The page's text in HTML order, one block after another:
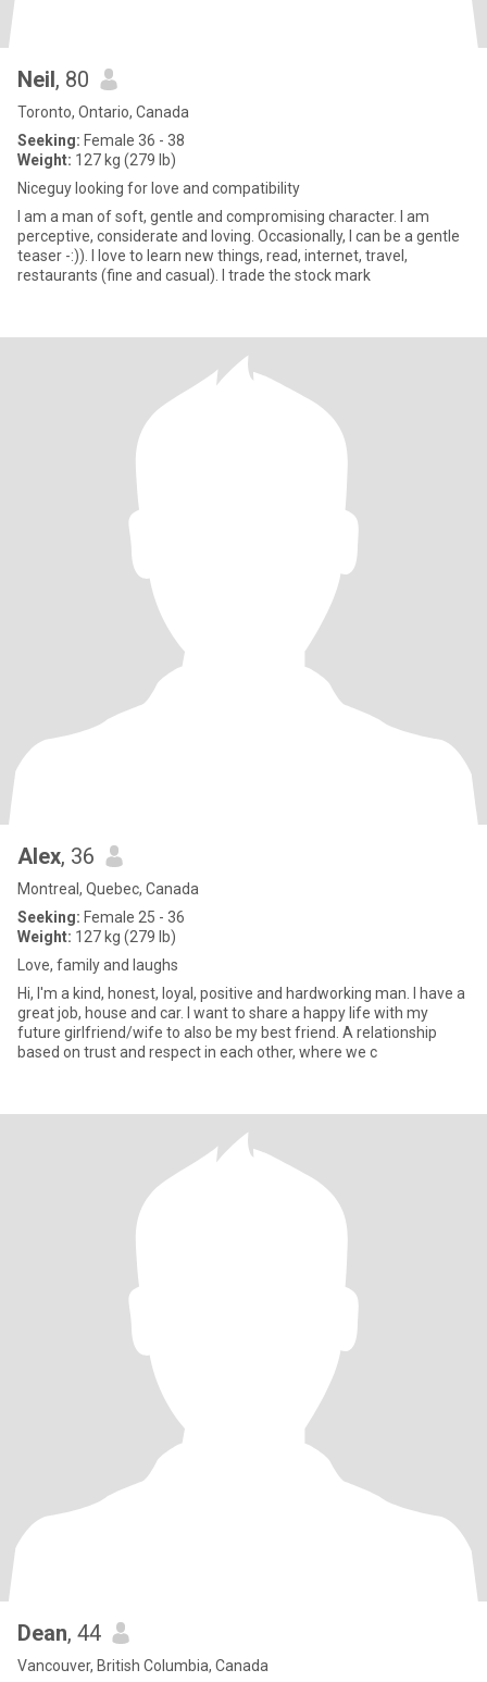
Neil, 80
Toronto, Ontario, Canada
Seeking: Female 36 - 38
Weight: 127 kg (279 lb)
Niceguy looking for love and compatibility
I am a man of soft, gentle and compromising character. I am
perceptive, considerate and loving. Occasionally, I can be a gentle
teaser -:)). I love to learn new things, read, internet, travel,
restaurants (fine and casual). I trade the stock mark
Alex, 36
Montreal, Quebec, Canada
Seeking: Female 25 - 36
Weight: 127 kg (279 lb)
Love, family and laughs
Hi, I'm a kind, honest, loyal, positive and hardworking man. I have a
great job, house and car. I want to share a happy life with my
future girlfriend/wife to also be my best friend. A relationship
based on trust and respect in each other, where we c
Dean, 44
Vancouver, British Columbia, Canada